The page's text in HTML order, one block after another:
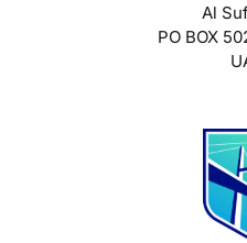
Al
PO BOX